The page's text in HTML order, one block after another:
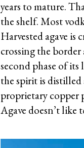
years to mature.
the shelf. Most
Harvested agave
crossing the
second phase of
the spirit is
proprietary copper
Agave doesn’t like